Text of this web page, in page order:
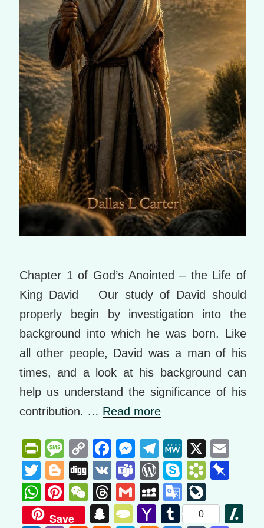
Chapter 1 of God’s Anointed – the Life of
King David Our study of David should
properly begin by investigation into the
background into which he was born. Like
all other people, David was a man of his
times, and a look at his background can
help us understand the significance of his
contribution. … Read more
Pr
in
tF
ri
M
e
ss
a
C
o
p
y
F
a
c
e
M
e
ss
e
T
el
e
gr
M
e
W
e
X
T
wi
tt
Bl
o
g
Di
g
g
V
K
T
e
a
W
or
d
S
ky
p
B
o
b
W
h
Pi
nt
W
e
T
hr
G
m
M
y
G
o
v
Save
S
T
Y T
0